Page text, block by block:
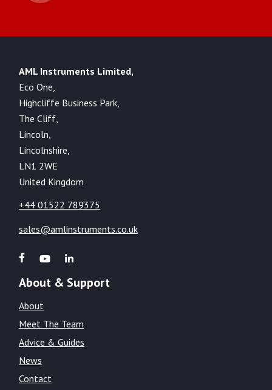
AML Instruments Limited,
Eco One,
Highcliffe Business Park,
The Cliff,
Lincoln,
Lincolnshire,
LN1 2WE
United Kingdom
+44 01522 789375
sales@amlinstruments.co.uk
About & Support
About
Meet The Team
Advice & Guides
News
Contact